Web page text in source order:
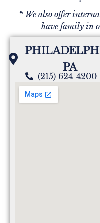
* We also offer
have family in
PA
(215) 624-4200